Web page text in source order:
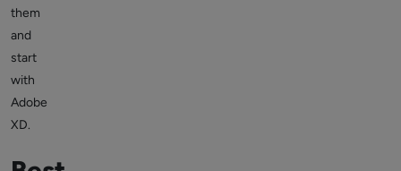
them
and
start
with
Adobe
XD.